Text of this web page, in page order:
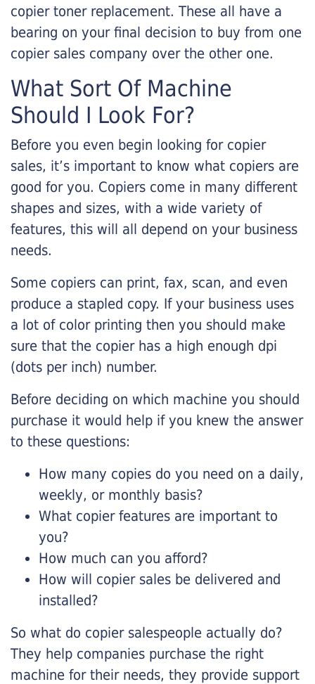
copier toner replacement. These all have a
bearing on your final decision to buy from one
copier sales company over the other one.
What Sort Of Machine
Should I Look For?
Before you even begin looking for copier
sales, it’s important to know what copiers are
good for you. Copiers come in many different
shapes and sizes, with a wide variety of
features, this will all depend on your business
needs.
Some copiers can print, fax, scan, and even
produce a stapled copy. If your business uses
a lot of color printing then you should make
sure that the copier has a high enough dpi
(dots per inch) number.
Before deciding on which machine you should
purchase it would help if you knew the answer
to these questions:
How many copies do you need on a daily,
weekly, or monthly basis?
What copier features are important to
you?
How much can you afford?
How will copier sales be delivered and
installed?
So what do copier salespeople actually do?
They help companies purchase the right
machine for their needs, they provide support